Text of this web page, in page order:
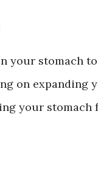
your stomach
on expanding
your stomach